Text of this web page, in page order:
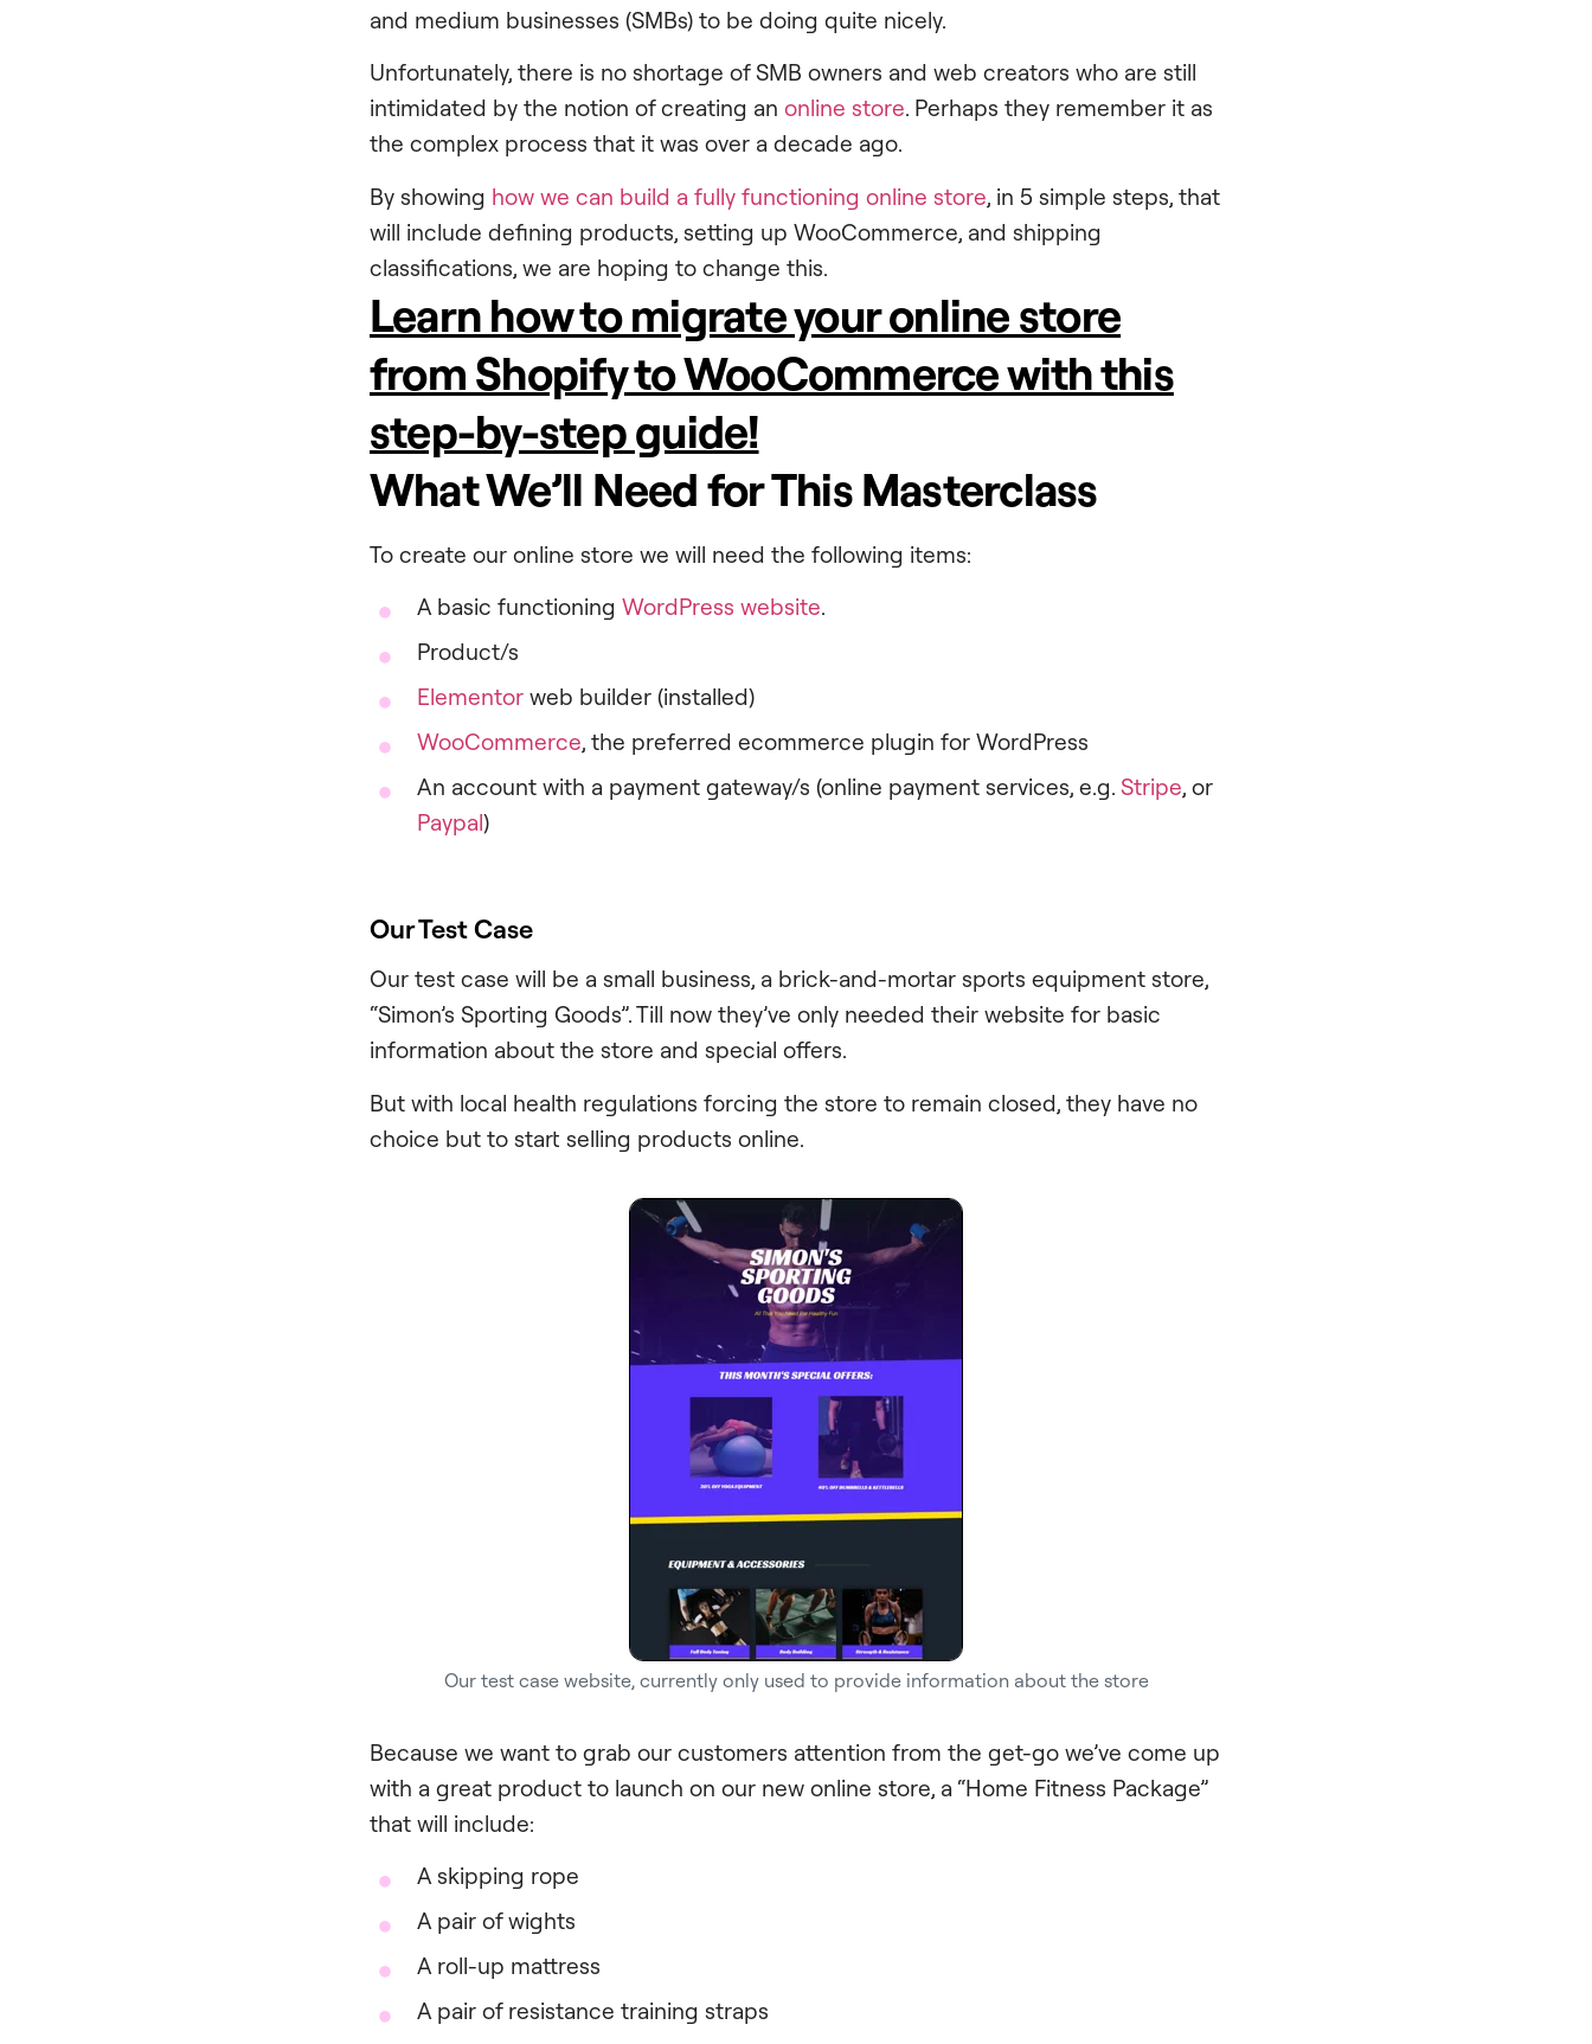
and medium businesses (SMBs) to be doing quite nicely.
Unfortunately, there is no shortage of SMB owners and web creators who are still
intimidated by the notion of creating an online store. Perhaps they remember it as
the complex process that it was over a decade ago.
By showing how we can build a fully functioning online store, in 5 simple steps, that
will include defining products, setting up WooCommerce, and shipping
classifications, we are hoping to change this.
Learn how to migrate your online store
from Shopify to WooCommerce with this
step-by-step guide!
What We’ll Need for This Masterclass
To create our online store we will need the following items:
A basic functioning WordPress website.
Product/s
Elementor web builder (installed)
WooCommerce, the preferred ecommerce plugin for WordPress
An account with a payment gateway/s (online payment services, e.g. Stripe, or
Paypal)
Our Test Case
Our test case will be a small business, a brick-and-mortar sports equipment store,
“Simon’s Sporting Goods”. Till now they’ve only needed their website for basic
information about the store and special offers.
But with local health regulations forcing the store to remain closed, they have no
choice but to start selling products online.
Our test case website, currently only used to provide information about the store
Because we want to grab our customers attention from the get-go we’ve come up
with a great product to launch on our new online store, a “Home Fitness Package”
that will include:
A skipping rope
A pair of wights
A roll-up mattress
A pair of resistance training straps